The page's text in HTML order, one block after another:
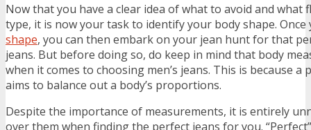
Now that you have a clear idea of what to avoid and what
type, it is now your task to identify your body shape.
shape, you can then embark on your jean hunt for that
jeans. But before doing so, do keep in mind that body
when it comes to choosing men’s jeans. This is because a
aims to balance out a body’s proportions.
Despite the importance of measurements, it is entirely
over them when finding the perfect jeans for you.